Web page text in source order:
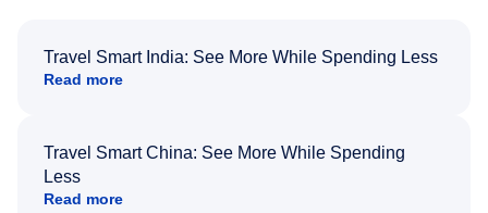
Travel Smart India: See More While Spending Less
Read more
Travel Smart China: See More While Spending
Less
Read more